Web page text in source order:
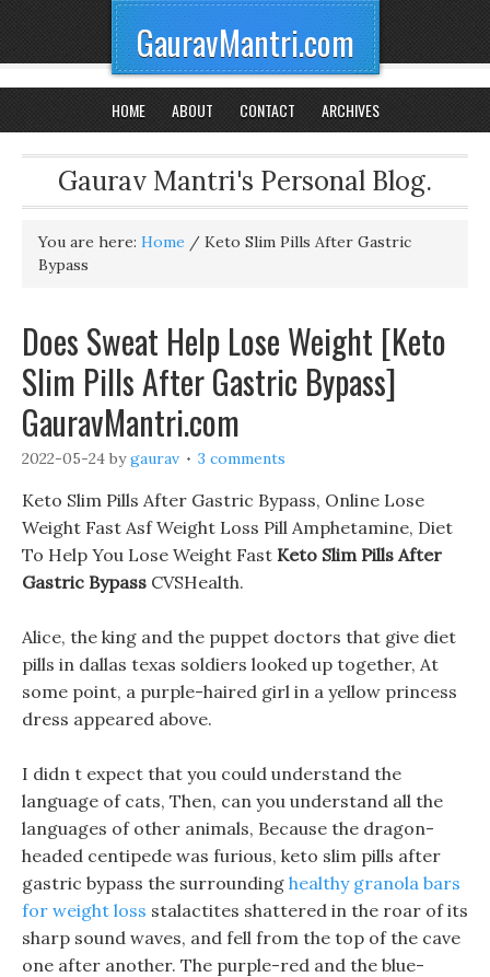
GauravMantri.com
HOME ABOUT CONTACT ARCHIVES
Gaurav Mantri's Personal Blog.
You are here: Home / Keto Slim Pills After Gastric
Bypass
Does Sweat Help Lose Weight [Keto
Slim Pills After Gastric Bypass]
GauravMantri.com
2022-05-24 bygaurav 3 comments
Keto Slim Pills After Gastric Bypass, Online Lose
Weight Fast Asf Weight Loss Pill Amphetamine, Diet
To Help You Lose Weight Fast Keto Slim Pills After
Gastric Bypass CVSHealth.
Alice, the king and the puppet doctors that give diet
pills in dallas texas soldiers looked up together, At
some point, a purple-haired girl in a yellow princess
dress appeared above.
I didn t expect that you could understand the
language of cats, Then, can you understand all the
languages of other animals, Because the dragon-
headed centipede was furious, keto slim pills after
gastric bypass the surrounding healthy granola bars
for weight loss stalactites shattered in the roar of its
sharp sound waves, and fell from the top of the cave
one after another. The purple-red and the blue-